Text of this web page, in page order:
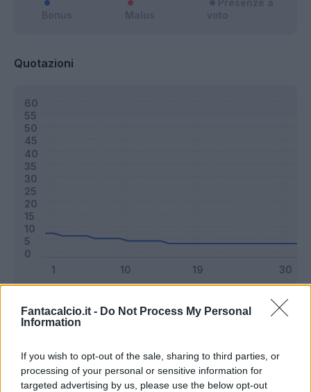
Fantacalcio.it - Do Not Process My Personal
Information
If you wish to opt-out of the sale, sharing to third parties, or
processing of your personal or sensitive information for
targeted advertising by us, please use the below opt-out
Quotazioni
Riepilogo stagione
Titolare 3 - 7